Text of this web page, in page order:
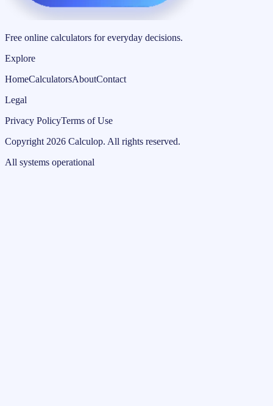
Free online calculators for everyday decisions.
Explore
HomeCalculatorsAboutContact
Legal
Privacy PolicyTerms of Use
Copyright 2026 Calculop. All rights reserved.
All systems operational